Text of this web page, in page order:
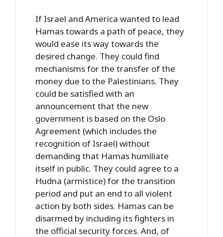
If Israel and America wanted to lead
Hamas towards a path of peace, they
would ease its way towards the
desired change. They could find
mechanisms for the transfer of the
money due to the Palestinians. They
could be satisfied with an
announcement that the new
government is based on the Oslo
Agreement (which includes the
recognition of Israel) without
demanding that Hamas humiliate
itself in public. They could agree to a
Hudna (armistice) for the transition
period and put an end to all violent
action by both sides. Hamas can be
disarmed by including its fighters in
the official security forces. And, of